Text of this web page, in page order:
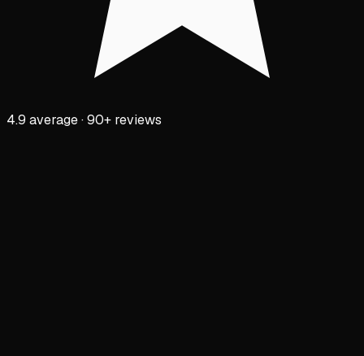
4.9 average · 90+ reviews